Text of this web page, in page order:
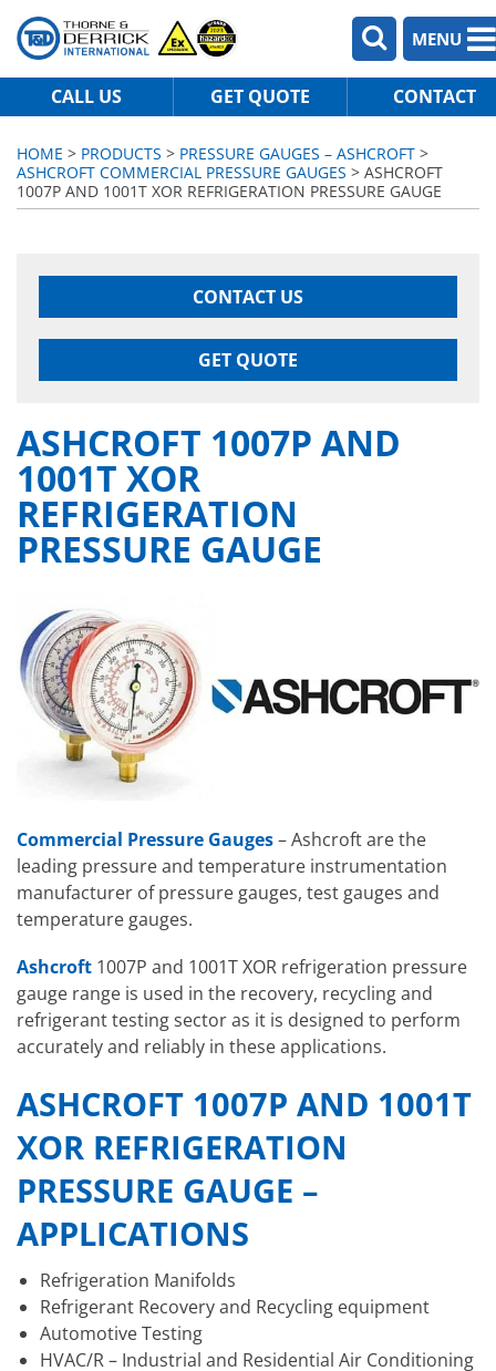
MENU
CALL US GET QUOTE CONTACT
HOME > PRODUCTS > PRESSURE GAUGES – ASHCROFT >
ASHCROFT COMMERCIAL PRESSURE GAUGES > ASHCROFT
1007P AND 1001T XOR REFRIGERATION PRESSURE GAUGE
CONTACT US
GET QUOTE
ASHCROFT 1007P AND
1001T XOR
REFRIGERATION
PRESSURE GAUGE
Commercial Pressure Gauges– Ashcroft are the
leading pressure and temperature instrumentation
manufacturer of pressure gauges, test gauges and
temperature gauges.
Ashcroft 1007P and 1001T XOR refrigeration pressure
gauge range is used in the recovery, recycling and
refrigerant testing sector as it is designed to perform
accurately and reliably in these applications.
ASHCROFT 1007P AND 1001T
XOR REFRIGERATION
PRESSURE GAUGE –
APPLICATIONS
Refrigeration Manifolds
Refrigerant Recovery and Recycling equipment
Automotive Testing
HVAC/R – Industrial and Residential Air Conditioning